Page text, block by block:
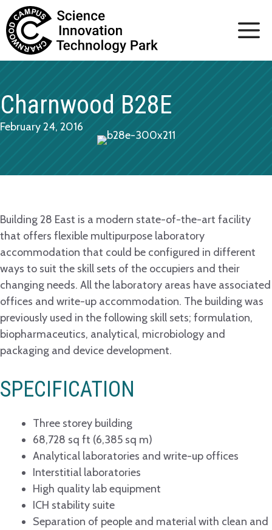
Skip
to
content
Charnwood B28E
February 24, 2016
Building 28 East is a modern state-of-the-art facility
that offers flexible multipurpose laboratory
accommodation that could be configured in different
ways to suit the skill sets of the occupiers and their
changing needs. All the laboratory areas have associated
offices and write-up accommodation. The building was
previously used in the following skill sets; formulation,
biopharmaceutics, analytical, microbiology and
packaging and device development.
SPECIFICATION
Three storey building
68,728 sq ft (6,385 sq m)
Analytical laboratories and write-up offices
Interstitial laboratories
High quality lab equipment
ICH stability suite
Separation of people and material with clean and